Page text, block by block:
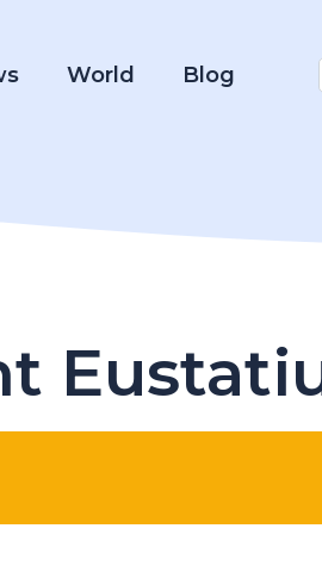
World Blog